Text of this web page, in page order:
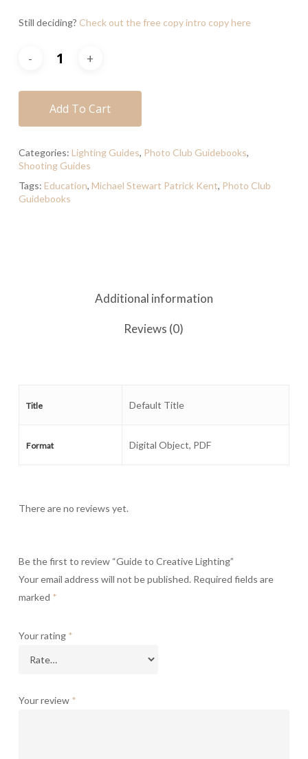
Still deciding? Check out the free copy intro copy here
Add To Cart
Categories: Lighting Guides, Photo Club Guidebooks,
Shooting Guides
Tags: Education, Michael Stewart Patrick Kent, Photo Club
Guidebooks
Additional information
Reviews (0)
Title Default Title
Format Digital Object, PDF
There are no reviews yet.
Be the first to review “Guide to Creative Lighting”
Your email address will not be published. Required fields are
marked *
Your rating *
Your review *